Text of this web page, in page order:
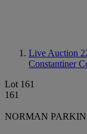
Live Auction
Constantiner
Lot 161
161
NORMAN